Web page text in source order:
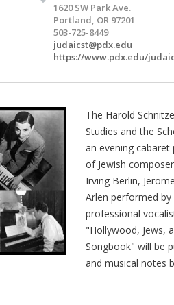
1620 SW Park Ave.
Portland, OR 97201
503-725-8449
judaicst@pdx.edu
https://www.pdx.edu/judaic
The Harold
Studies and the
an evening
of Jewish
Irving Berlin,
Arlen performed
professional
"Hollywood, Jews,
Songbook" will be
and musical notes